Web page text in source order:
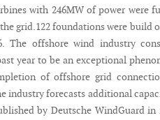
with 246MW of power were
grid.122 foundations were build
The offshore wind industry
year to be an exceptional
of offshore grid
industry forecasts additional
by Deutsche WindGuard